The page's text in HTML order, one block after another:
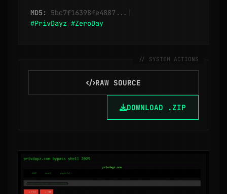
MD5: 5bc7f16398fe4887...
#PrivDayz #ZeroDay
RAW SOURCE
DOWNLOAD .ZIP